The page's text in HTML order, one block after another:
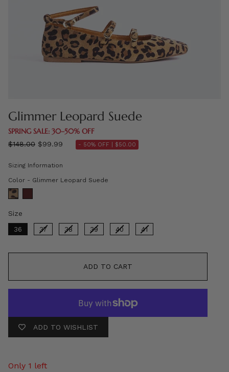
Glimmer Leopard Suede
SPRING SALE: 30–50% OFF
Regular
$148.00 $99.99 - 50% OFF | $50.00
Sizing Information
Color - Glimmer Leopard Suede
Size
36 37 38 39 40 41
ADD TO CART
ADD TO WISHLIST
Only 1 left